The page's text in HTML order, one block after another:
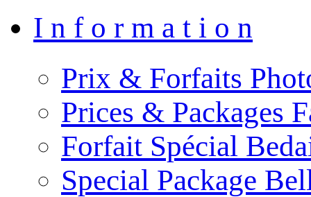
I n f o r m a t i o n
Prix & Forfaits
Prices & Packages
Forfait Spécial
Special Package